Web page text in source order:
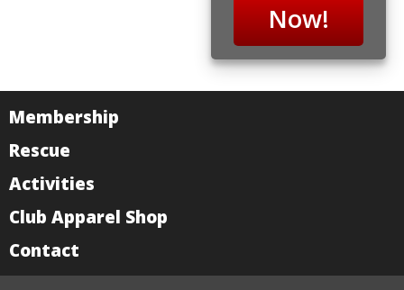
Now!
Membership
Rescue
Activities
Club Apparel Shop
Contact